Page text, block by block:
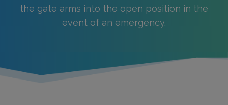
the gate arms into the open position in the
event of an emergency.